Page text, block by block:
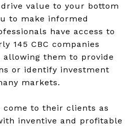
value to your bottom
to make informed
have access to
145 CBC companies
them to provide
or identify investment
markets.
come to their clients as
inventive and profitable